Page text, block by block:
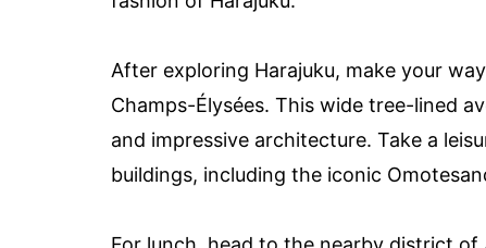
After exploring Harajuku, make your
Champs-Élysées. This wide tree-lined
and impressive architecture. Take a
buildings, including the iconic